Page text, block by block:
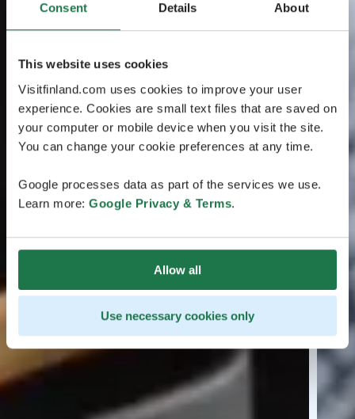
Consent Details About
This website uses cookies
Visitfinland.com uses cookies to improve your user
experience. Cookies are small text files that are saved on
your computer or mobile device when you visit the site.
You can change your cookie preferences at any time.
Google processes data as part of the services we use.
Learn more: Google Privacy & Terms.
Allow all
Use necessary cookies only